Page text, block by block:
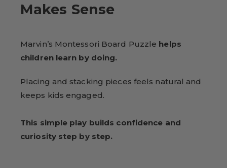
Makes Sense
Marvin’s Montessori Board Puzzle helps
children learn by doing.
Placing and stacking pieces feels natural and
keeps kids engaged.
This simple play builds confidence and
curiosity step by step.